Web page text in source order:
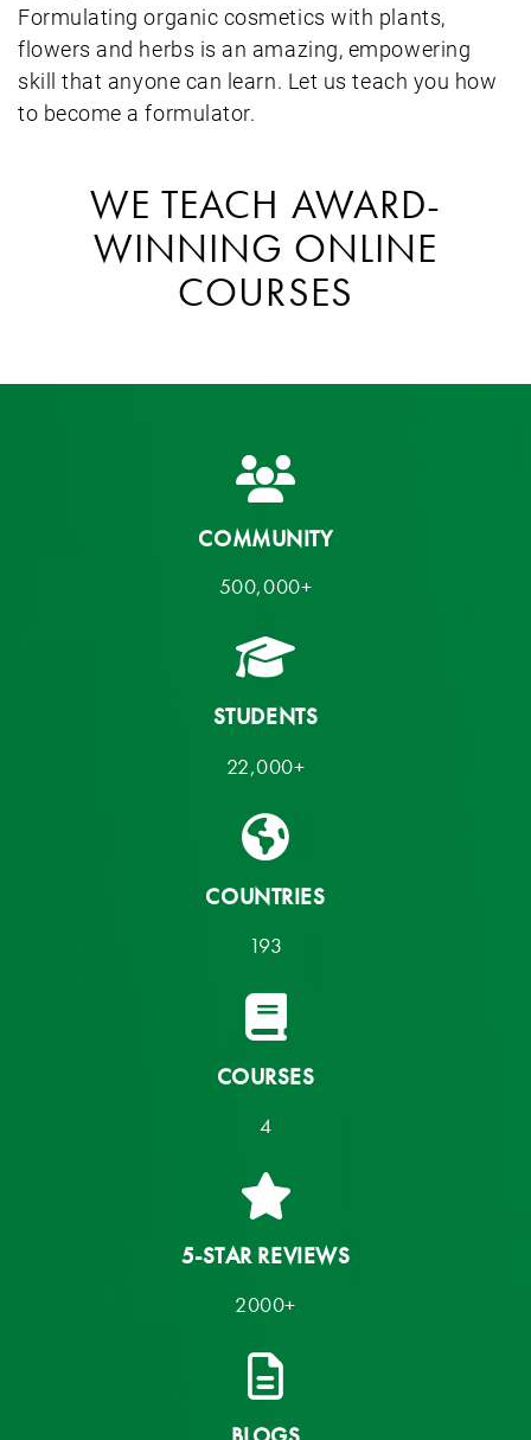
Formulating organic cosmetics with plants,
flowers and herbs is an amazing, empowering
skill that anyone can learn. Let us teach you how
to become a formulator.
WE TEACH AWARD-
WINNING ONLINE
COURSES
COMMUNITY
500,000+
STUDENTS
22,000+
COUNTRIES
193
COURSES
4
5-STAR REVIEWS
2000+